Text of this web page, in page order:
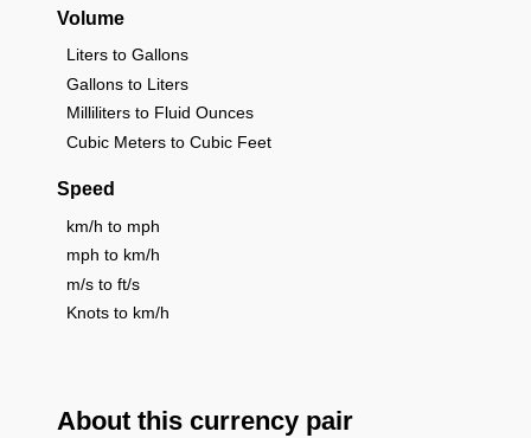
Volume
Liters to Gallons
Gallons to Liters
Milliliters to Fluid Ounces
Cubic Meters to Cubic Feet
Speed
km/h to mph
mph to km/h
m/s to ft/s
Knots to km/h
About this currency pair